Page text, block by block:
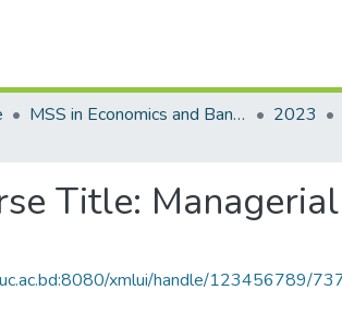
MSS in Economics and Banking 2023
Title:
xmlui/handle/123456789/